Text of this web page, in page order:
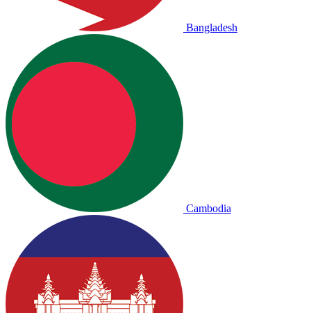
Bangladesh
Cambodia